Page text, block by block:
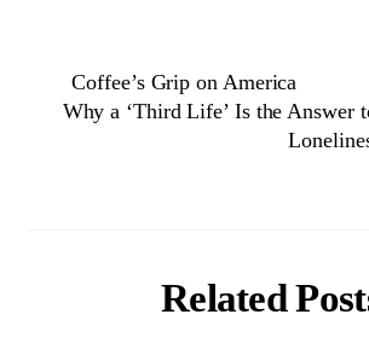
Coffee’s Grip on America
Why a ‘Third Life’ Is the Answer
Related